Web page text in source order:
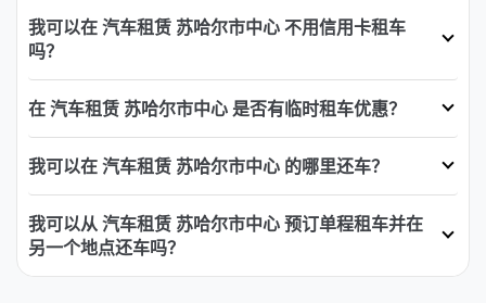
我可以在 汽车租赁 苏哈尔市中心 不用信用卡租车
吗？
在 汽车租赁 苏哈尔市中心 是否有临时租车优惠？
我可以在 汽车租赁 苏哈尔市中心 的哪里还车？
我可以从 汽车租赁 苏哈尔市中心 预订单程租车并在
另一个地点还车吗？